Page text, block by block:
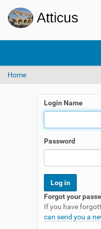
v
Home
Login Name
Password
Forgot your
If you have
can send you a